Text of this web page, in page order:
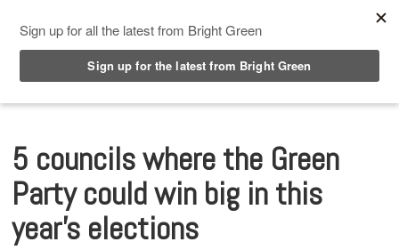
5 councils where the Green
Party could win big in this
year’s elections